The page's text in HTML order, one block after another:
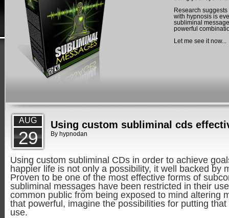
Research
with hypnosis is
subliminal
powerful
Let me see it now...
AUG
29
Using custom subliminal cds
By hypnodan
Using custom subliminal CDs in order to achieve
happier life is not only a possibility, it well backed by
Proven to be one of the most effective forms of
subliminal messages have been restricted in their
common public from being exposed to mind altering
that powerful, imagine the possibilities for putting
use.